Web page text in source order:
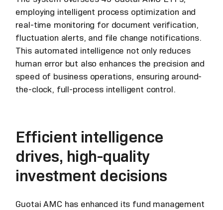
employing intelligent process optimization and
real-time monitoring for document verification,
fluctuation alerts, and file change notifications.
This automated intelligence not only reduces
human error but also enhances the precision and
speed of business operations, ensuring around-
the-clock, full-process intelligent control.
Efficient intelligence
drives, high-quality
investment decisions
Guotai AMC has enhanced its fund management